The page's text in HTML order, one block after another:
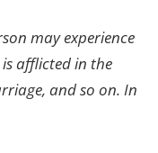
may experience
afflicted in the
and so on. In